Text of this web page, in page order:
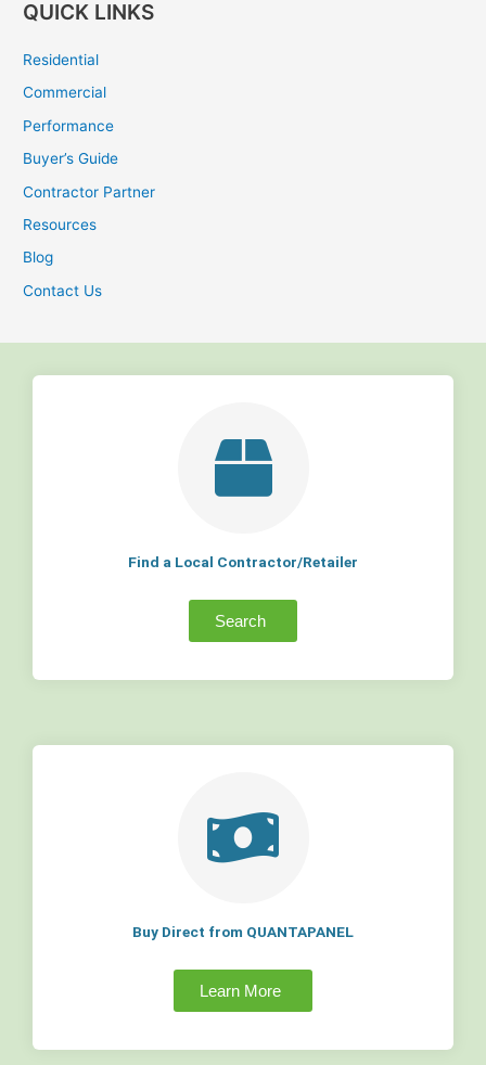
a
h
f
o
r
:
QUICK LINKS
Residential
Commercial
Performance
Buyer’s Guide
Contractor Partner
Resources
Blog
Contact Us
Find a Local Contractor/Retailer
Search
Buy Direct from QUANTAPANEL
Learn More